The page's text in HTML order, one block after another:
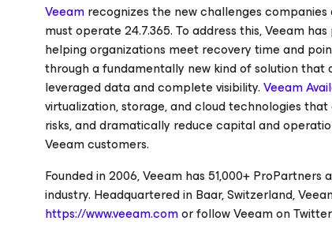
Veeamrecognizes the new challenges
must operate 24.7.365. To address this, Veeam
helping organizations meet recovery time and
through a fundamentally new kind of solution that
leveraged data and complete visibility.Veeam
virtualization, storage, and cloud technologies
risks, and dramatically reduce capital and
Veeam customers.
Founded in 2006, Veeam has 51,000+
industry. Headquartered in Baar, Switzerland,
https://www.veeam.comor follow Veeam on